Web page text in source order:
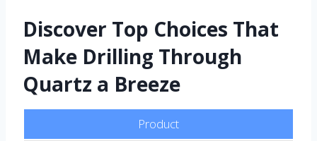
Discover Top Choices That
Make Drilling Through
Quartz a Breeze
Product